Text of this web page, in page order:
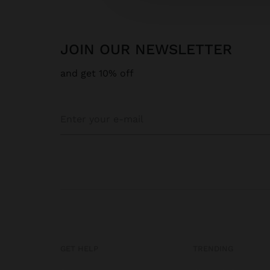
JOIN OUR NEWSLETTER
and get 10% off